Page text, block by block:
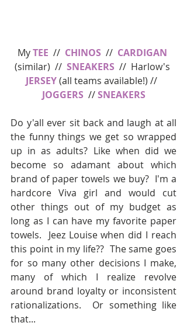
My TEE
  //
CHINOS
  //
CARDIGAN
(similar)  // SNEAKERS
  //  Harlow's
JERSEY (all teams available!) //
JOGGERS
  //
SNEAKERS
Do y'all ever sit back and laugh at all
the funny things we get so wrapped
up in as adults? Like when did we
become so adamant about which
brand of paper towels we buy?  I'm a
hardcore Viva girl and would cut
other things out of my budget as
long as I can have my favorite paper
towels.  Jeez Louise when did I reach
this point in my life??  The same goes
for so many other decisions I make,
many of which I realize revolve
around brand loyalty or inconsistent
rationalizations.  Or something like
that...